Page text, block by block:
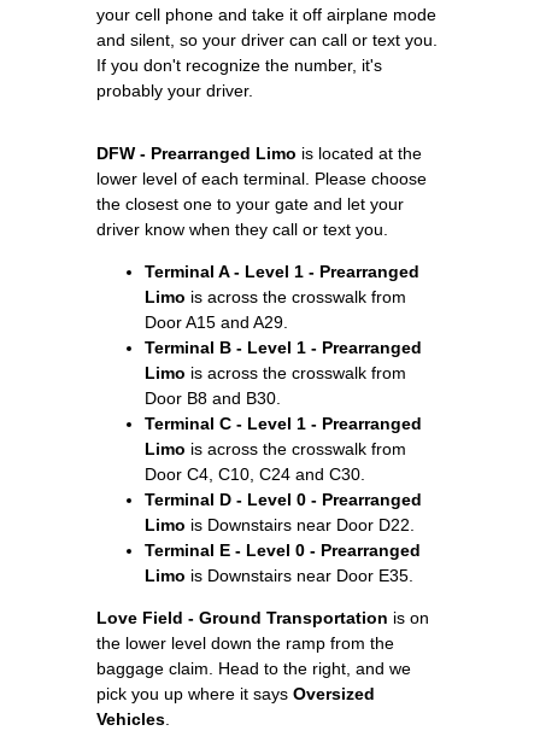
your cell phone and take it off airplane mode
and silent, so your driver can call or text you.
If you don't recognize the number, it's
probably your driver.
DFW - Prearranged Limo is located at the
lower level of each terminal. Please choose
the closest one to your gate and let your
driver know when they call or text you.
Terminal A - Level 1 - Prearranged
Limo is across the crosswalk from
Door A15 and A29.
Terminal B - Level 1 - Prearranged
Limo is across the crosswalk from
Door B8 and B30.
Terminal C - Level 1 - Prearranged
Limo is across the crosswalk from
Door C4, C10, C24 and C30.
Terminal D - Level 0 - Prearranged
Limo is Downstairs near Door D22.
Terminal E - Level 0 - Prearranged
Limo is Downstairs near Door E35.
Love Field - Ground Transportation is on
the lower level down the ramp from the
baggage claim. Head to the right, and we
pick you up where it says Oversized
Vehicles